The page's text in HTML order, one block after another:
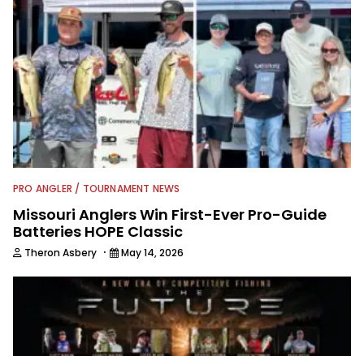
PRO ANGLER / TOURNAMENT NEWS
Missouri Anglers Win First-Ever Pro-Guide
Batteries HOPE Classic
Theron Asbery · May 14, 2026